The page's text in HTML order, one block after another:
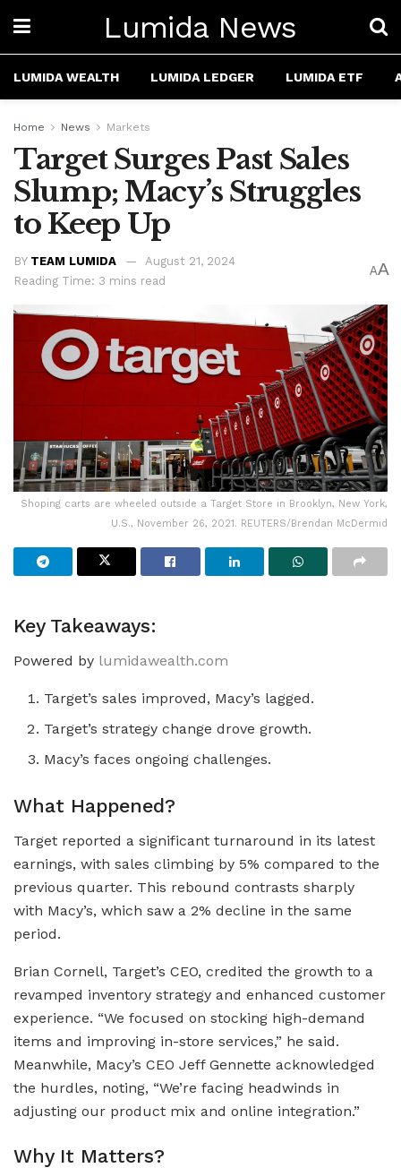
Lumida News
LUMIDA WEALTH LUMIDA LEDGER LUMIDA ETF
Home News Markets
Target Surges Past Sales
Slump; Macy’s Struggles
to Keep Up
BY TEAM LUMIDA
August 21, 2024
Reading Time: 3 mins read
AA
Shoping carts are wheeled outside a Target Store in Brooklyn, New York,
U.S., November 26, 2021. REUTERS/Brendan McDermid
Key Takeaways:
Powered by lumidawealth.com
Target’s sales improved, Macy’s lagged.
Target’s strategy change drove growth.
Macy’s faces ongoing challenges.
What Happened?
Target reported a significant turnaround in its latest
earnings, with sales climbing by 5% compared to the
previous quarter. This rebound contrasts sharply
with Macy’s, which saw a 2% decline in the same
period.
Brian Cornell, Target’s CEO, credited the growth to a
revamped inventory strategy and enhanced customer
experience. “We focused on stocking high-demand
items and improving in-store services,” he said.
Meanwhile, Macy’s CEO Jeff Gennette acknowledged
the hurdles, noting, “We’re facing headwinds in
adjusting our product mix and online integration.”
Why It Matters?